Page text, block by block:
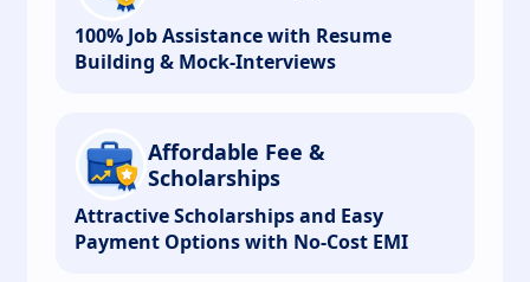
100% Job Assistance with Resume
Building & Mock-Interviews
Affordable Fee &
Scholarships
Attractive Scholarships and Easy
Payment Options with No-Cost EMI